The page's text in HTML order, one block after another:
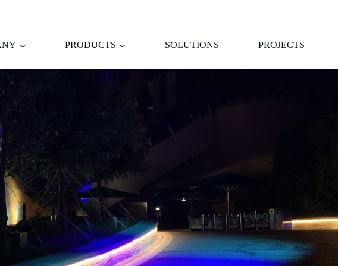
PRODUCTS SOLUTIONS PROJECTS